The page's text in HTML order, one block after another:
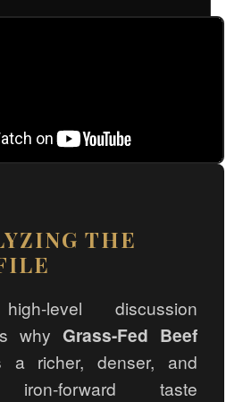
THE
level discussion
why Grass-Fed Beef
a richer, denser, and
iron-forward taste